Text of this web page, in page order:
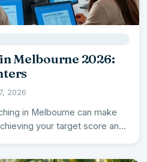
Melbourne 2026:
2026
in Melbourne can make
your target score and